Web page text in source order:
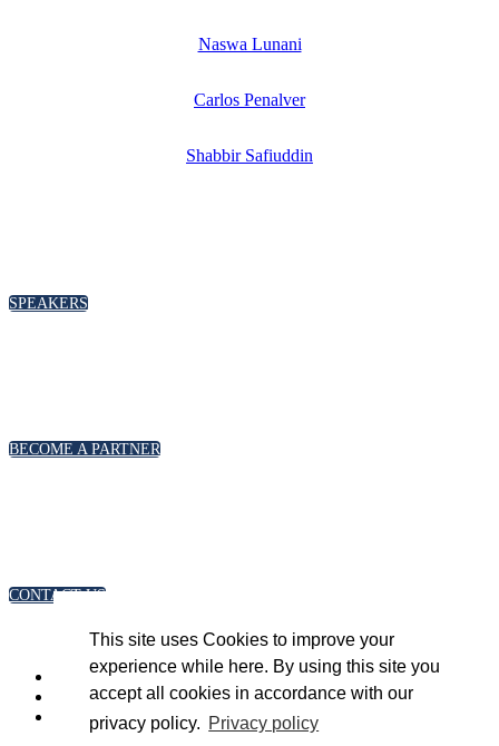
This site uses Cookies to improve your
experience while here. By using this site you
accept all cookies in accordance with our
privacy policy. Privacy policy
Naswa Lunani
Carlos Penalver
Shabbir Safiuddin
SPEAKERS
BECOME A PARTNER
CONTACT US